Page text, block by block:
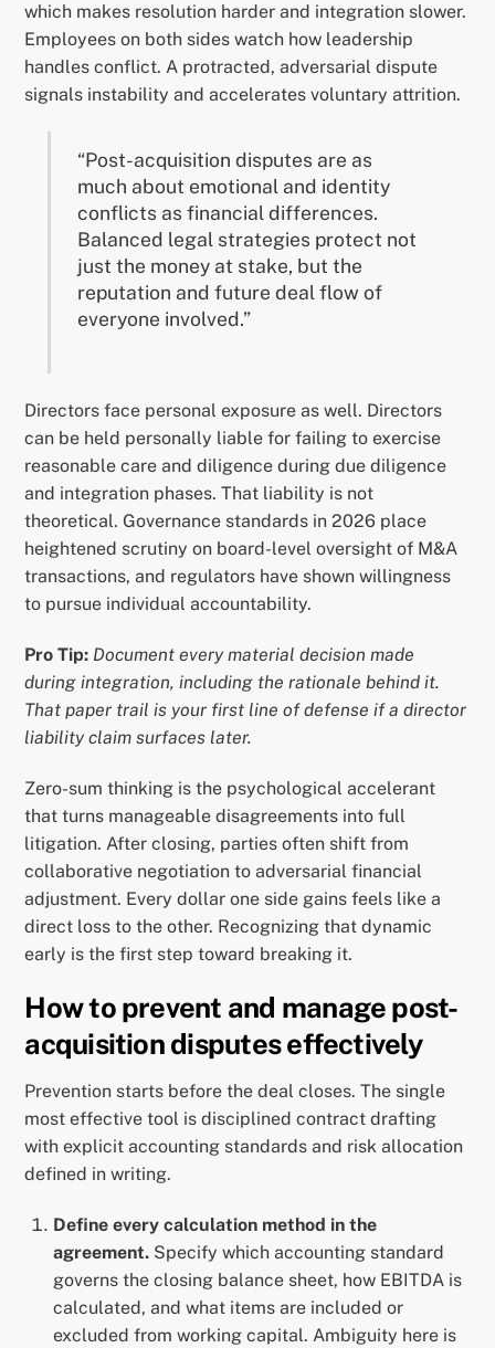
which makes resolution harder and integration slower.
Employees on both sides watch how leadership
handles conflict. A protracted, adversarial dispute
signals instability and accelerates voluntary attrition.
“Post-acquisition disputes are as
much about emotional and identity
conflicts as financial differences.
Balanced legal strategies protect not
just the money at stake, but the
reputation and future deal flow of
everyone involved.”
Directors face personal exposure as well. Directors
can be held personally liable for failing to exercise
reasonable care and diligence during due diligence
and integration phases. That liability is not
theoretical. Governance standards in 2026 place
heightened scrutiny on board-level oversight of M&A
transactions, and regulators have shown willingness
to pursue individual accountability.
Pro Tip: Document every material decision made
during integration, including the rationale behind it.
That paper trail is your first line of defense if a director
liability claim surfaces later.
Zero-sum thinking is the psychological accelerant
that turns manageable disagreements into full
litigation. After closing, parties often shift from
collaborative negotiation to adversarial financial
adjustment. Every dollar one side gains feels like a
direct loss to the other. Recognizing that dynamic
early is the first step toward breaking it.
How to prevent and manage post-
acquisition disputes effectively
Prevention starts before the deal closes. The single
most effective tool is disciplined contract drafting
with explicit accounting standards and risk allocation
defined in writing.
Define every calculation method in the
agreement. Specify which accounting standard
governs the closing balance sheet, how EBITDA is
calculated, and what items are included or
excluded from working capital. Ambiguity here is